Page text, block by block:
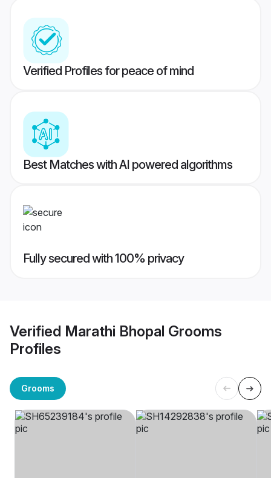
Verified Profiles for peace of mind
Best Matches with AI powered algorithms
Fully secured with 100% privacy
Verified Marathi Bhopal Grooms
Profiles
Grooms